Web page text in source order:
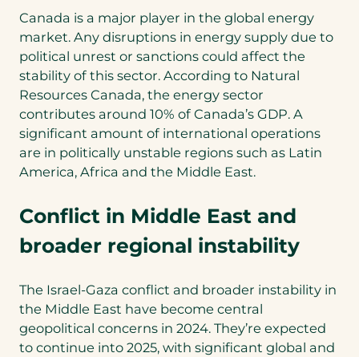
Canada is a major player in the global energy
market. Any disruptions in energy supply due to
political unrest or sanctions could affect the
stability of this sector. According to Natural
Resources Canada, the energy sector
contributes around 10% of Canada’s GDP. A
significant amount of international operations
are in politically unstable regions such as Latin
America, Africa and the Middle East.
Conflict in Middle East and
broader regional instability
The Israel-Gaza conflict and broader instability in
the Middle East have become central
geopolitical concerns in 2024. They’re expected
to continue into 2025, with significant global and